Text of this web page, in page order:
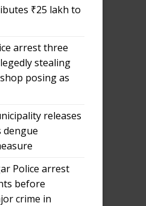
₹25 lakh to
arrest three
stealing
posing as
releases
dengue
Police arrest
before
crime in